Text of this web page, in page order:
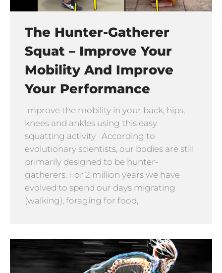
The Hunter-Gatherer
Squat – Improve Your
Mobility And Improve
Your Performance
Improve the mobility in your back, hips,
knees and ankles using this easy
squatting activity According to
evolutionary scientists, our bodies are still
primarily designed to be hunter-
gatherers. For 2 million years we have
evolved to spend our days migrating
(walking), foraging for food,